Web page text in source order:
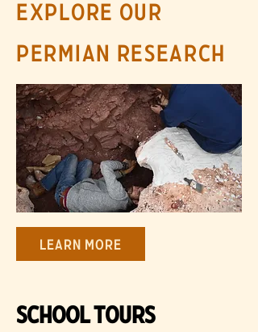
Explore our
Permian research
Learn More
SChool Tours